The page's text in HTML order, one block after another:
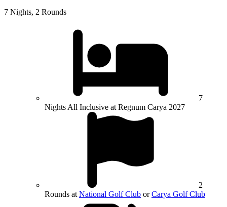
7 Nights, 2 Rounds
7
Nights All Inclusive at Regnum Carya 2027
2
Rounds at National Golf Club orCarya Golf Club